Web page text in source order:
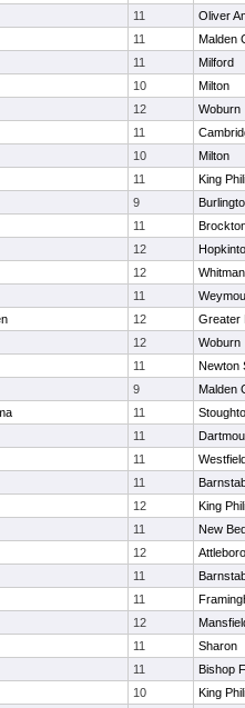
11
Oliver
11
Malden
11
Milford
10
Milton
12
Woburn
11
10
Milton
11
King
9
11
12
12
11
12
Greater
12
Woburn
11
Newton
9
Malden
11
11
11
11
12
King
11
New
12
Attleboro
11
11
12
11
Sharon
11
Bishop
10
King